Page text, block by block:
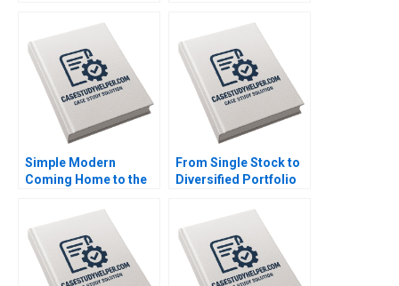
Elkins Kerry Herman
Transformation in
Latin America Kannan
Ramaswamy William E
Youngdahl
Simple Modern
Coming Home to the
Christopher Parker
Doug Thomas Trent
Chinnaswamy
From Single Stock to
Diversified Portfolio
Foundations 42 Billion
Asset Management
Launch Luis M Viceira
Justin Cohen